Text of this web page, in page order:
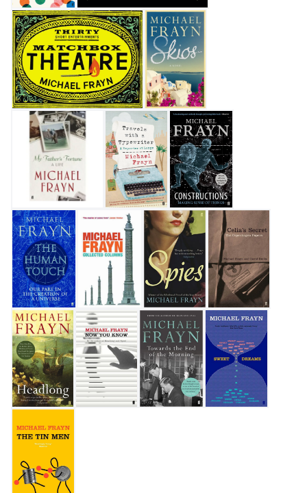
AMONG OTHERSPocket Playhouse
Matchbox Theatre: Thirty Short Entertainments
Skios
My Father's Fortune: A LifeTravels with a Typewriter
Constructions
The Human TouchCollected Columns
Spies Celia's Secret